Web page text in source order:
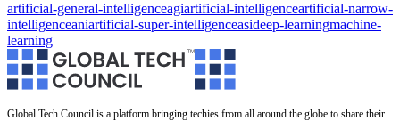
artificial-general-intelligenceagiartificial-intelligenceartificial-narrow-
intelligenceaniartificial-super-intelligenceasideep-learningmachine-
learning
Global Tech Council is a platform bringing techies from all around the globe to share their